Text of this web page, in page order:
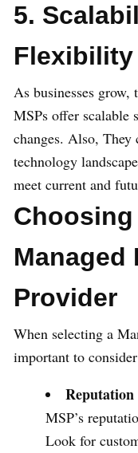
5.
Flexibility
As businesses grow,
MSPs offer scalable
changes. Also, They
technology
meet current and
Managed
Provider
When selecting a
important to
Reputation
MSP’s
Look for